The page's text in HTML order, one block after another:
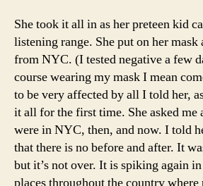
She took it all in as her preteen kid
listening range. She put on her
from NYC. (I tested negative a few
course wearing my mask I mean
to be very affected by all I told her,
it all for the first time. She asked me
were in NYC, then, and now. I told
that there is no before and after. It
but it’s not over. It is spiking again